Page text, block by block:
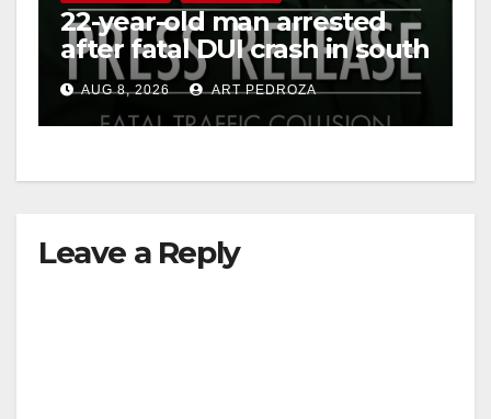
22-year-old man arrested
after fatal DUI crash in south
OCAUG 8, 2026 ART PEDROZA
Leave a Reply